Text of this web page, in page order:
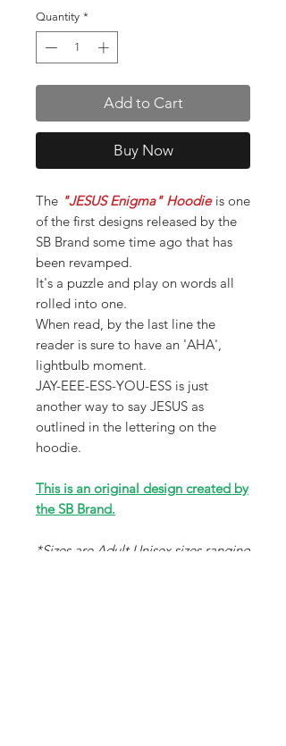
Quantity *
Add to Cart
Buy Now
The "JESUS Enigma" Hoodieis one
of the first designs released by the
SB Brand some time ago that has
been revamped.
It's a puzzle and play on words all
rolled into one.
When read, by the last line the
reader is sure to have an 'AHA',
lightbulb moment.
JAY-EEE-ESS-YOU-ESS is just
another way to say JESUS as
outlined in the lettering on the
hoodie.
This is an original design created by
the SB Brand.
*Sizes are Adult Unisex sizes ranging